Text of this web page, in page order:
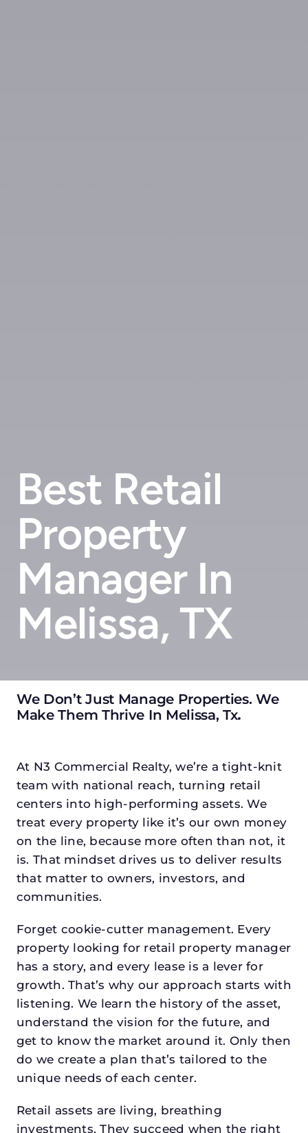
Best Retail
Property
Manager In
Melissa, TX
We Don’t Just Manage Properties. We
Make Them Thrive In Melissa, Tx.
At N3 Commercial Realty, we’re a tight-knit
team with national reach, turning retail
centers into high-performing assets. We
treat every property like it’s our own money
on the line, because more often than not, it
is. That mindset drives us to deliver results
that matter to owners, investors, and
communities.
Forget cookie-cutter management. Every
property looking for retail property manager
has a story, and every lease is a lever for
growth. That’s why our approach starts with
listening. We learn the history of the asset,
understand the vision for the future, and
get to know the market around it. Only then
do we create a plan that’s tailored to the
unique needs of each center.
Retail assets are living, breathing
investments. They succeed when the right